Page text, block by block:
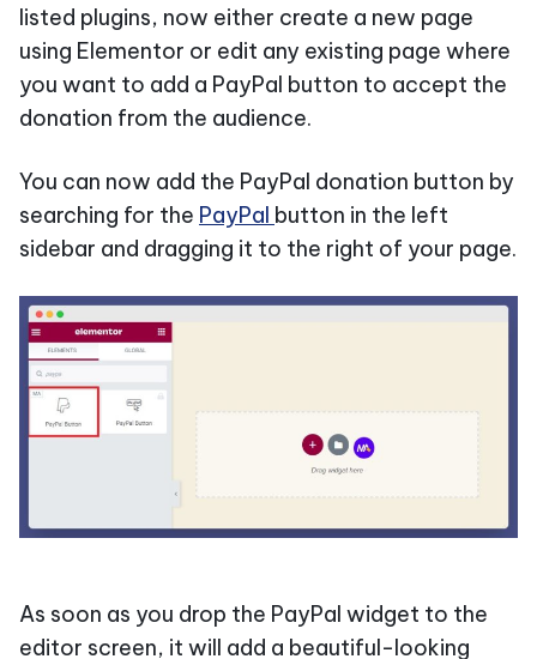
listed plugins, now either create a new page
using Elementor or edit any existing page where
you want to add a PayPal button to accept the
donation from the audience.
You can now add the PayPal donation button by
searching for the PayPal button in the left
sidebar and dragging it to the right of your page.
As soon as you drop the PayPal widget to the
editor screen, it will add a beautiful-looking